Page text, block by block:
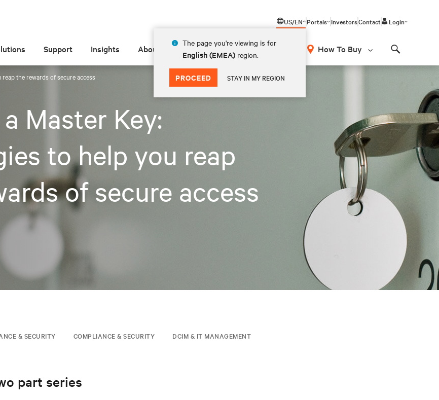
US/EN
The page you're viewing is for
English (EMEA) region.
PROCEED STAY IN MY REGION
Portals InvestorsContact Login
Support Insights About How To Buy
the rewards of secure access
Master Key:
to help you reap
of secure access
& SECURITY COMPLIANCE & SECURITY
DCIM & IT MANAGEMENT
part series